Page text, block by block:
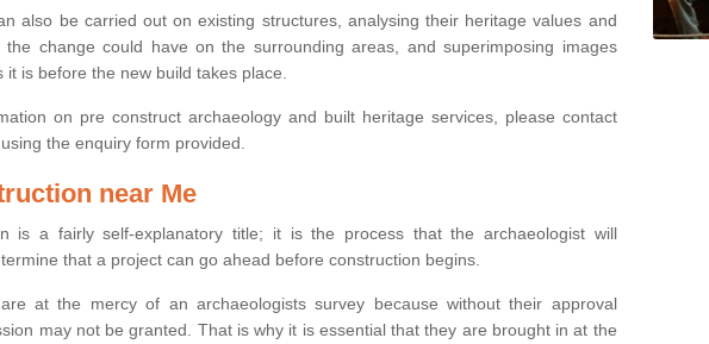
also be carried out on existing structures, analysing their heritage values and
change could have on the surrounding areas, and superimposing images
it is before the new build takes place.
on pre construct archaeology and built heritage services, please contact
the enquiry form provided.
near Me
is a fairly self-explanatory title; it is the process that the archaeologist will
that a project can go ahead before construction begins.
at the mercy of an archaeologists survey because without their approval
may not be granted. That is why it is essential that they are brought in at the